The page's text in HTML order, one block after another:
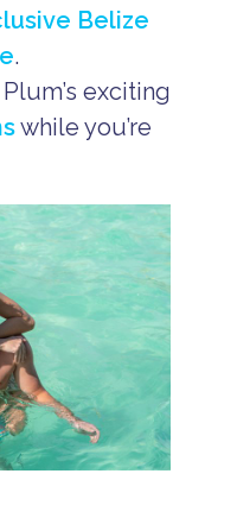
Belize
.
exciting
while you’re